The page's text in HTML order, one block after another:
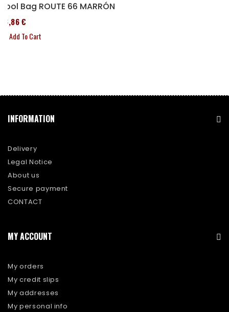
Tool Bag ROUTE 66 MARRÓN
76,86 €
Add To Cart
INFORMATION
Delivery
Legal Notice
About us
Secure payment
CONTACT
MY ACCOUNT
My orders
My credit slips
My addresses
My personal info